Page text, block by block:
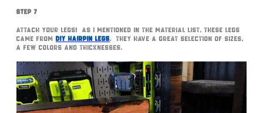
Step 7
Attach your legs! As I mentioned in the material list, these legs
came from DIY Hairpin Legs. They have a great selection of sizes,
a few colors and thicknesses.